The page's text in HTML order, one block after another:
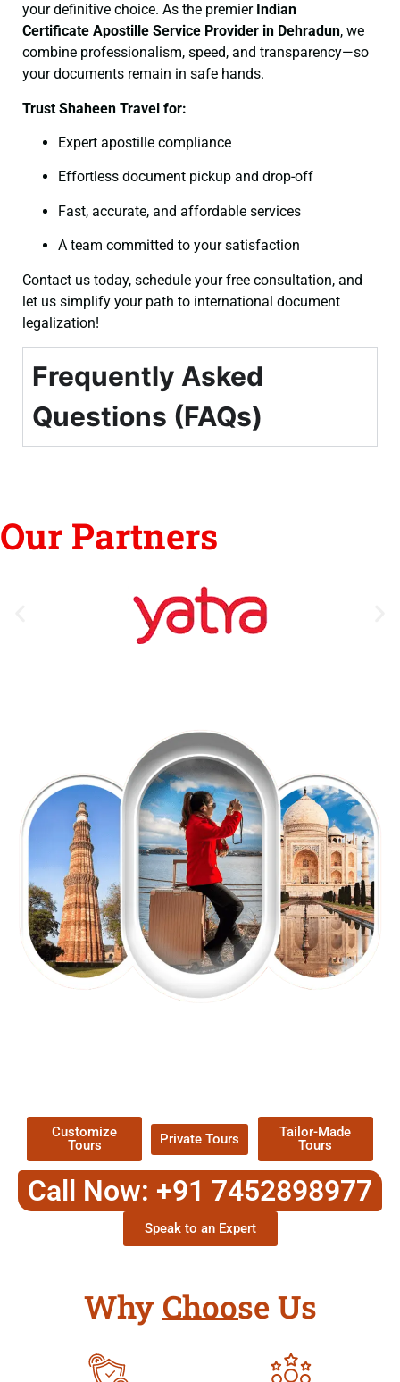
your definitive choice. As the premier Indian
Certificate Apostille Service Provider in Dehradun, we
combine professionalism, speed, and transparency—so
your documents remain in safe hands.
Trust Shaheen Travel for:
Expert apostille compliance
Effortless document pickup and drop-off
Fast, accurate, and affordable services
A team committed to your satisfaction
Contact us today, schedule your free consultation, and
let us simplify your path to international document
legalization!
Frequently Asked
Questions (FAQs)
Our Partners
Customize
Tours
Private Tours
Tailor-Made
Tours
Call Now: +91 7452898977
Speak to an Expert
Why Choose Us